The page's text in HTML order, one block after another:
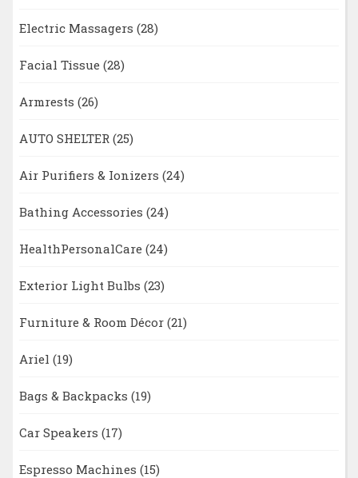
Electric Massagers (28)
Facial Tissue (28)
Armrests (26)
AUTO SHELTER (25)
Air Purifiers & Ionizers (24)
Bathing Accessories (24)
HealthPersonalCare (24)
Exterior Light Bulbs (23)
Furniture & Room Décor (21)
Ariel (19)
Bags & Backpacks (19)
Car Speakers (17)
Espresso Machines (15)